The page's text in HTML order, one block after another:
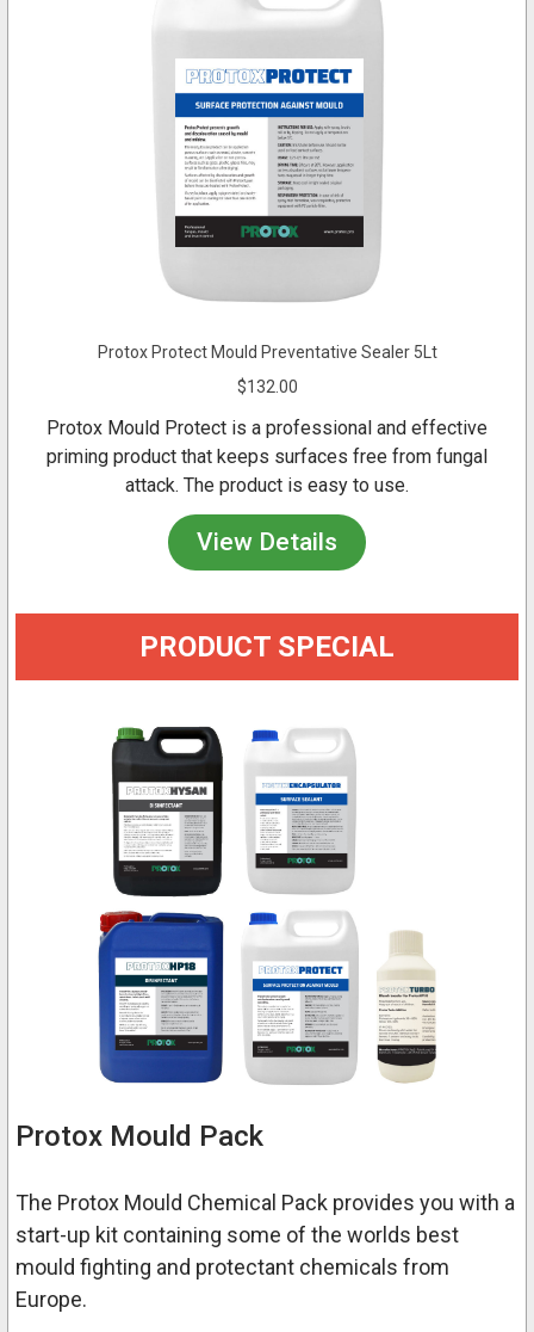
Protox Protect Mould Preventative Sealer 5Lt
$132.00
Protox Mould Protect is a professional and effective
priming product that keeps surfaces free from fungal
attack. The product is easy to use.
View Details
PRODUCT SPECIAL
Protox Mould Pack
The Protox Mould Chemical Pack provides you with a
start-up kit containing some of the worlds best
mould fighting and protectant chemicals from
Europe.